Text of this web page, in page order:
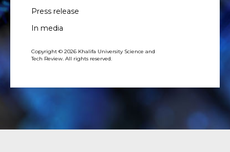
Press release
In media
Copyright © 2026 Khalifa University Science and
Tech Review. All rights reserved.